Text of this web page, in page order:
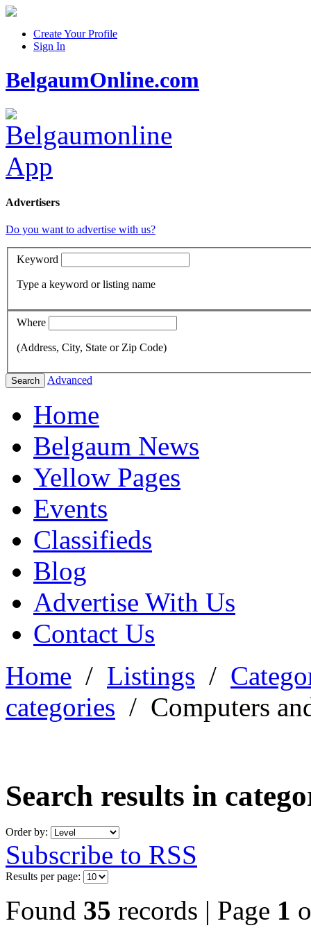
Create Your Profile
Sign In
BelgaumOnline.com
Advertisers
Do you want to advertise with us?
Keyword
Type a keyword or listing name
Where
(Address, City, State or Zip Code)
Search Advanced
Home
Belgaum News
Yellow Pages
Events
Classifieds
Blog
Advertise With Us
Contact Us
Home / Listings /
categories / Computers
Search results in
Order by:
Subscribe to RSS
Results per page:
Found 35 records | Page 1